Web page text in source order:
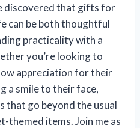
discovered that gifts for
can be both thoughtful
practicality with a
you’re looking to
appreciation for their
a smile to their face,
that go beyond the usual
themed items. Join me as